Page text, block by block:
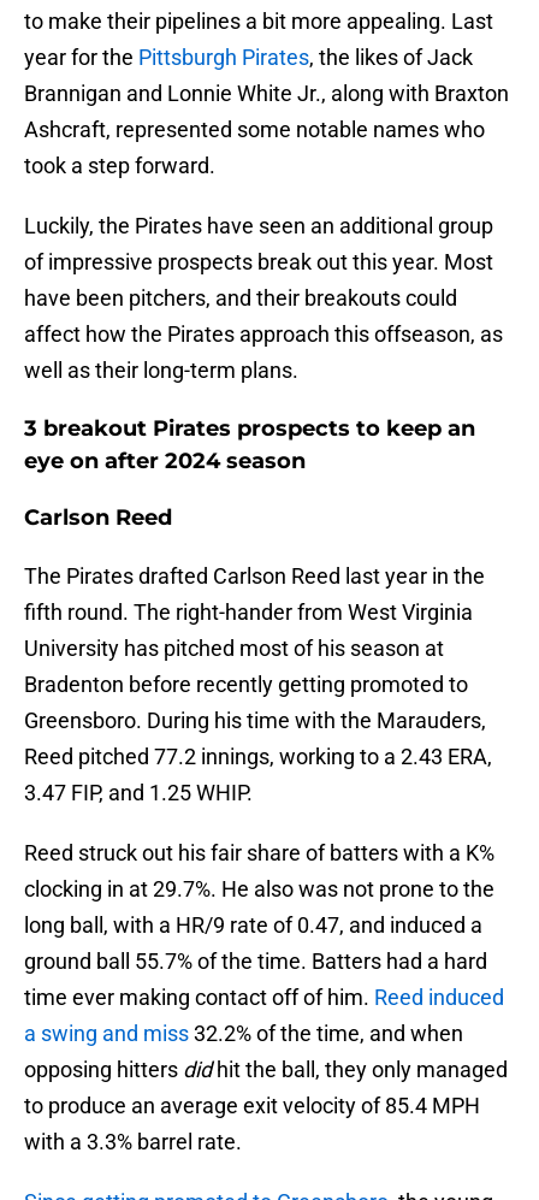
to make their pipelines a bit more appealing. Last
year for the Pittsburgh Pirates, the likes of Jack
Brannigan and Lonnie White Jr., along with Braxton
Ashcraft, represented some notable names who
took a step forward.
Luckily, the Pirates have seen an additional group
of impressive prospects break out this year. Most
have been pitchers, and their breakouts could
affect how the Pirates approach this offseason, as
well as their long-term plans.
3 breakout Pirates prospects to keep an
eye on after 2024 season
Carlson Reed
The Pirates drafted Carlson Reed last year in the
fifth round. The right-hander from West Virginia
University has pitched most of his season at
Bradenton before recently getting promoted to
Greensboro. During his time with the Marauders,
Reed pitched 77.2 innings, working to a 2.43 ERA,
3.47 FIP, and 1.25 WHIP.
Reed struck out his fair share of batters with a K%
clocking in at 29.7%. He also was not prone to the
long ball, with a HR/9 rate of 0.47, and induced a
ground ball 55.7% of the time. Batters had a hard
time ever making contact off of him. Reed induced
a swing and miss32.2% of the time, and when
opposing hitters didhit the ball, they only managed
to produce an average exit velocity of 85.4 MPH
with a 3.3% barrel rate.